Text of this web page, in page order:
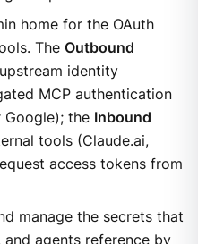
home for the OAuth
The Outbound
identity
MCP authentication
the Inbound
tools (Claude.ai,
access tokens from
manage the secrets that
and agents reference by